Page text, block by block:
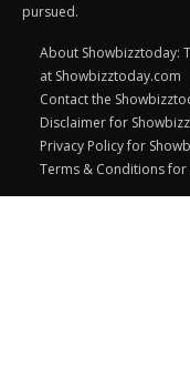
pursued.
About Showbizztoday:
at Showbizztoday.com
Contact the
Disclaimer for
Privacy Policy for
Terms & Conditions